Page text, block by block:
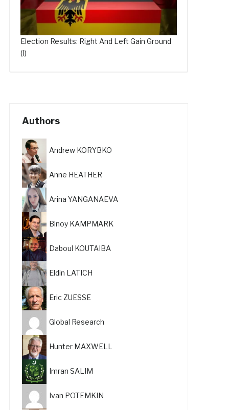
Election Results: Right And Left Gain Ground
(I)
Authors
Andrew KORYBKO
Anne HEATHER
Arina YANGANAEVA
Binoy KAMPMARK
Daboul KOUTAIBA
Eldin LATICH
Eric ZUESSE
Global Research
Hunter MAXWELL
Imran SALIM
Ivan POTEMKIN